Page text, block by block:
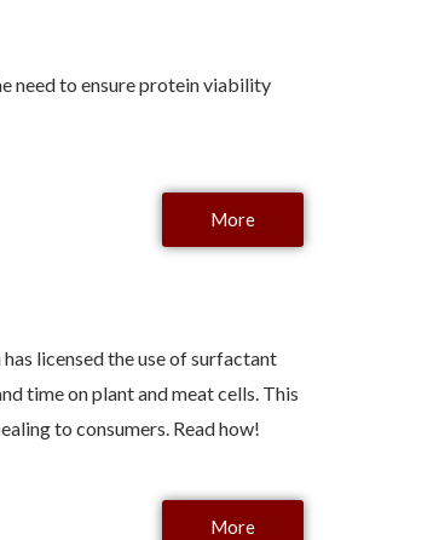
need to ensure protein viability
More
licensed the use of surfactant
time on plant and meat cells. This
to consumers. Read how!
More